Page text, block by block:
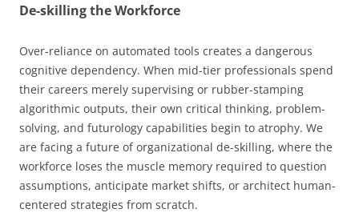
De-skilling the Workforce
Over-reliance on automated tools creates a dangerous
cognitive dependency. When mid-tier professionals spend
their careers merely supervising or rubber-stamping
algorithmic outputs, their own critical thinking, problem-
solving, and futurology capabilities begin to atrophy. We
are facing a future of organizational de-skilling, where the
workforce loses the muscle memory required to question
assumptions, anticipate market shifts, or architect human-
centered strategies from scratch.